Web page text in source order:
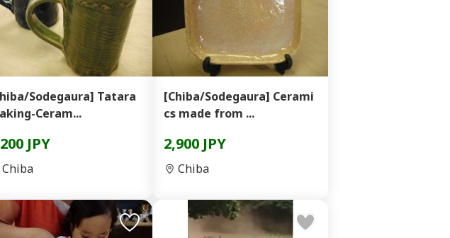
Sodegaura] Tatara
Ceram...
JPY
Chiba
[Chiba/Sodegaura] Cerami
cs made from ...
2,900 JPY
Chiba